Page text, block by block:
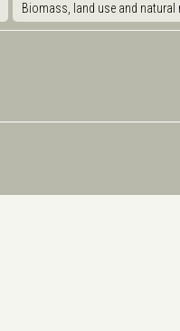
Biomass, land use and natural